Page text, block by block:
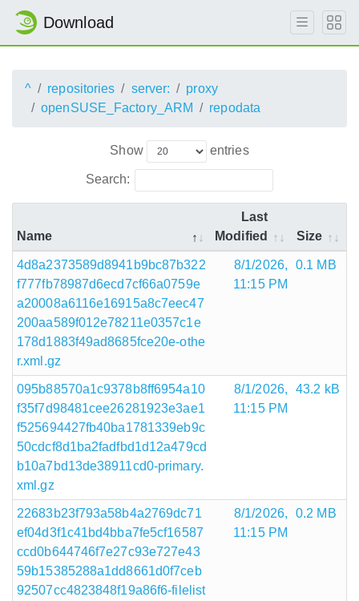
Download
^ repositories server:
proxy
openSUSE_Factory_ARM
repodata
Show entries
Search:
Name
Last
Modified
Size
4d8a2373589d8941b9bc87b322
f777fb78987d6ecd7cf66a0759e
a20008a6116e16915a8c7eec47
200aa589f012e78211e0357c1e
178d1883f49ad8685fce20e-othe
r.xml.gz
8/1/2026,
11:15 PM
0.1 MB
095b88570a1c9378b8ff6954a10
f35f7d98481cee26281923e3ae1
f525694427fb40ba1781339eb9c
50cdcf8d1ba2fadfbd1d12a479cd
b10a7bd13de38911cd0-primary.
xml.gz
8/1/2026,
11:15 PM
43.2 kB
22683b23f793a58b4a2769dc71
ef04d3f1c41bd4bba7fe5cf16587
ccd0b644746f7e27c93e727e43
59b15385288a1dd8661d0f7ceb
92507cc4823848f19a86f6-filelist
8/1/2026,
11:15 PM
0.2 MB